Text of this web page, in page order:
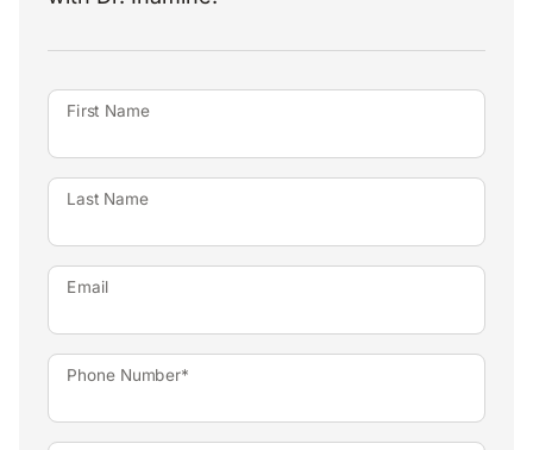
First Name
Last Name
Email
Phone Number*